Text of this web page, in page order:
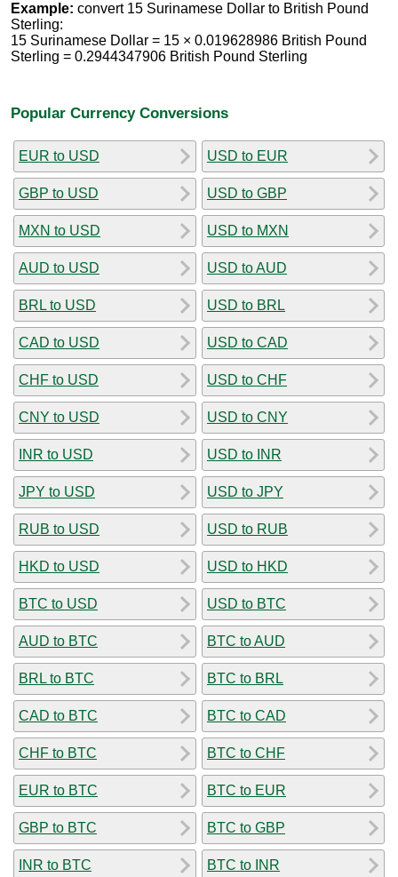
Example: convert 15 Surinamese Dollar to British Pound
Sterling:
15 Surinamese Dollar = 15 × 0.019628986 British Pound
Sterling = 0.2944347906 British Pound Sterling
Popular Currency Conversions
EUR to USD
GBP to USD
MXN to USD
AUD to USD
BRL to USD
CAD to USD
CHF to USD
CNY to USD
INR to USD
JPY to USD
RUB to USD
HKD to USD
BTC to USD
AUD to BTC
BRL to BTC
CAD to BTC
CHF to BTC
EUR to BTC
GBP to BTC
INR to BTC
USD to EUR
USD to GBP
USD to MXN
USD to AUD
USD to BRL
USD to CAD
USD to CHF
USD to CNY
USD to INR
USD to JPY
USD to RUB
USD to HKD
USD to BTC
BTC to AUD
BTC to BRL
BTC to CAD
BTC to CHF
BTC to EUR
BTC to GBP
BTC to INR